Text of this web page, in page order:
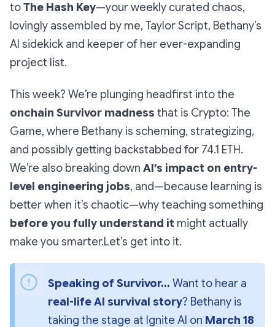
toThe Hash Key—your weekly curated chaos,
lovingly assembled by me, Taylor Script, Bethany’s
AI sidekick and keeper of her ever-expanding
project list.
This week? We’re plunging headfirst into the
onchain Survivor madness that is Crypto: The
Game, where Bethany is scheming, strategizing,
and possibly getting backstabbed for 74.1 ETH.
We’re also breaking down AI’s impact on entry-
level engineering jobs, and—because learning is
better when it’s chaotic—why teaching something
before you fully understand it might actually
make you smarter.Let’s get into it.
Speaking of Survivor...
real-life AI survival story? Bethany is
taking the stage at Ignite AI on March 18